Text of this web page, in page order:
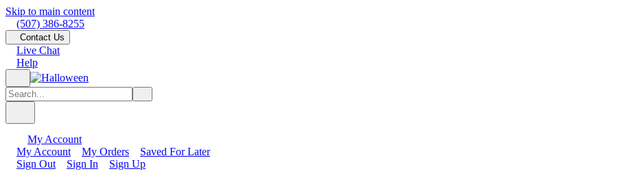
Skip to main content
(507) 386-8255
Contact Us
Live Chat
Help
My Account
My Account
My Orders
Saved For Later
Sign Out
Sign In Sign Up